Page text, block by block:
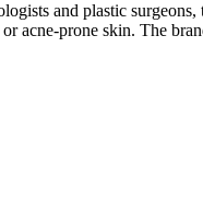
and plastic surgeons,
acne-prone skin. The